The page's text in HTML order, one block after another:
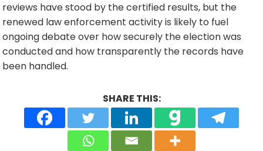
reviews have stood by the certified results, but the
renewed law enforcement activity is likely to fuel
ongoing debate over how securely the election was
conducted and how transparently the records have
been handled.
SHARE THIS: